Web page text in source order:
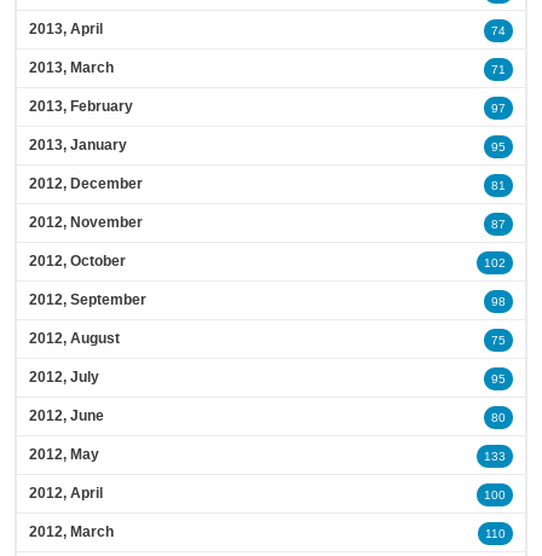
2013, April 74
2013, March 71
2013, February 97
2013, January 95
2012, December 81
2012, November 87
2012, October 102
2012, September 98
2012, August 75
2012, July 95
2012, June 80
2012, May 133
2012, April 100
2012, March 110